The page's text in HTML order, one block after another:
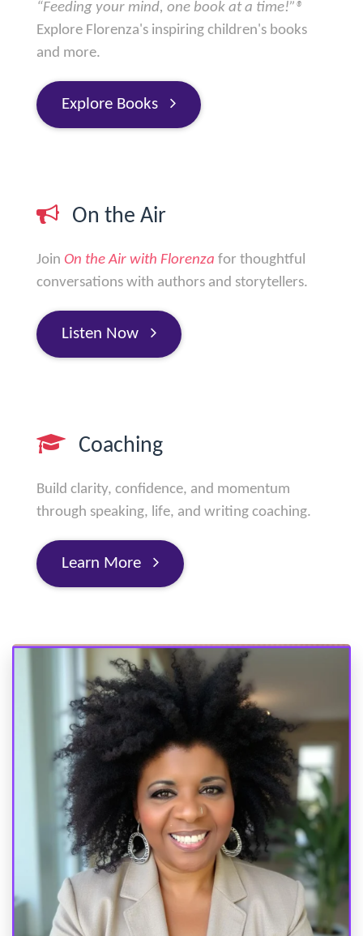
“Feeding your mind, one book at a time!”®
Explore Florenza's inspiring children's books
and more.
Explore Books
On the Air
Join On the Air with Florenza for thoughtful
conversations with authors and storytellers.
Listen Now
Coaching
Build clarity, confidence, and momentum
through speaking, life, and writing coaching.
Learn More